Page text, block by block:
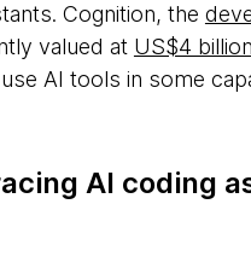
Cognition, the
valued at US$4 billion
AI tools in some
AI coding